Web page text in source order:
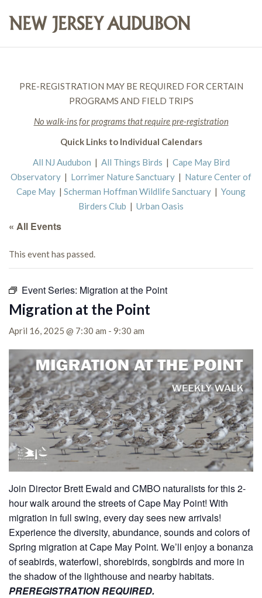
PRE-REGISTRATION MAY BE REQUIRED FOR CERTAIN
PROGRAMS AND FIELD TRIPS
No walk-ins for programs that require pre-registration
Quick Links to Individual Calendars
All NJ Audubon | All Things Birds | Cape May Bird
Observatory | Lorrimer Nature Sanctuary | Nature Center of
Cape May | Scherman Hoffman Wildlife Sanctuary | Young
Birders Club | Urban Oasis
« All Events
This event has passed.
Event Series: Migration at the Point
Migration at the Point
April 16, 2025 @ 7:30 am - 9:30 am
Join Director Brett Ewald and CMBO naturalists for this 2-
hour walk around the streets of Cape May Point! With
migration in full swing, every day sees new arrivals!
Experience the diversity, abundance, sounds and colors of
Spring migration at Cape May Point. We’ll enjoy a bonanza
of seabirds, waterfowl, shorebirds, songbirds and more in
the shadow of the lighthouse and nearby habitats.
PREREGISTRATION REQUIRED.